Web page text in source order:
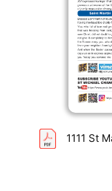
1111 St